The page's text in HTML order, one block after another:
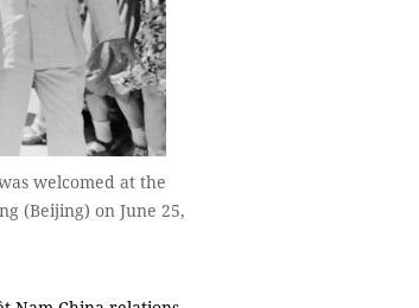
welcomed at the
(Beijing) on June 25,